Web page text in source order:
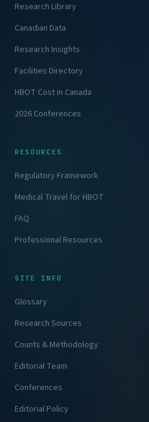
Research Library
Canadian Data
Research Insights
Facilities Directory
HBOT Cost in Canada
2026 Conferences
RESOURCES
Regulatory Framework
Medical Travel for HBOT
FAQ
Professional Resources
SITE INFO
Glossary
Research Sources
Counts & Methodology
Editorial Team
Conferences
Editorial Policy